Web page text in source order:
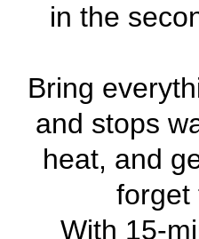
in the
Bring
and stops
heat, and
forget
With 15-